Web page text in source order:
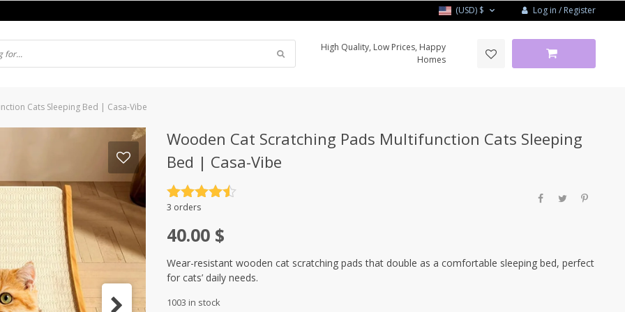
(USD) $ Log in / Register
High Quality, Low Prices, Happy
Homes
Cats Sleeping Bed | Casa-Vibe
Wooden Cat Scratching Pads Multifunction Cats Sleeping
Bed | Casa-Vibe
Rated
3 orders
40.00 $
Wear-resistant wooden cat scratching pads that double as a comfortable sleeping bed, perfect
for cats’ daily needs.
1003 in stock